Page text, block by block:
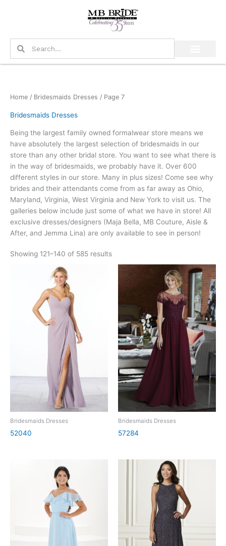
Search
Home / Bridesmaids Dresses / Page 7
Bridesmaids Dresses
Being the largest family owned formalwear store means we
have absolutely the largest selection of bridesmaids in our
store than any other bridal store. You want to see what there is
in the way of bridesmaids, we probably have it. Over 600
different styles in our store. Many in plus sizes! Come see why
brides and their attendants come from as far away as Ohio,
Maryland, Virginia, West Virginia and New York to visit us. The
galleries below include just some of what we have in store! All
exclusive dresses/designers (Maja Bella, MB Couture, Aisle &
After, and Jemma Lina) are only available to see in person!
Showing 121–140 of 585 results
Bridesmaids Dresses
52040
Bridesmaids Dresses
57284